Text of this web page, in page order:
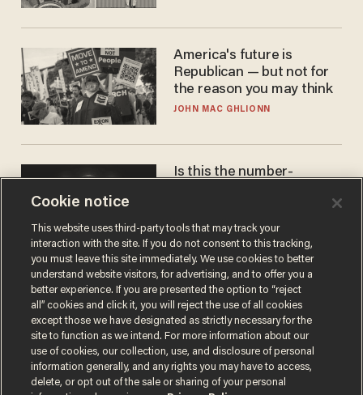
America's future is
Republican — but not for
the reason you may think
JOHN MAC GHLIONN
Is this the number-
JAMES POULOS
Cookie notice
This website uses third-party tools that may track your
interaction with the site. If you do not consent to this tracking,
you must leave this site immediately. We use cookies to better
understand website visitors, for advertising, and to offer you a
better experience. If you are presented the option to “reject
all” cookies and click it, you will reject the use of all cookies
except those we have designated as strictly necessary for the
site to function as we intend. For more information about our
use of cookies, our collection, use, and disclosure of personal
information generally, and any rights you may have to access,
delete, or opt out of the sale or sharing of your personal